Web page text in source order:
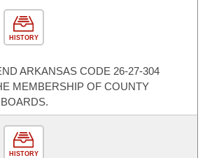
HISTORY
ARKANSAS CODE 26-27-304
MEMBERSHIP OF COUNTY
HISTORY